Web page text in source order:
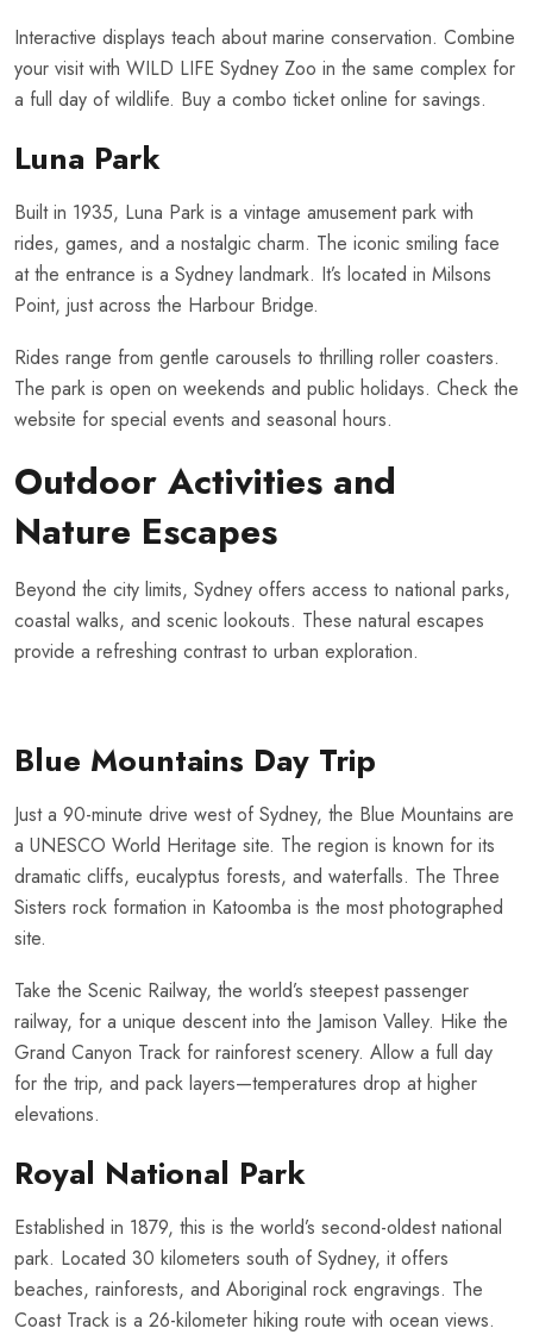
Interactive displays teach about marine conservation. Combine
your visit with WILD LIFE Sydney Zoo in the same complex for
a full day of wildlife. Buy a combo ticket online for savings.
Luna Park
Built in 1935, Luna Park is a vintage amusement park with
rides, games, and a nostalgic charm. The iconic smiling face
at the entrance is a Sydney landmark. It’s located in Milsons
Point, just across the Harbour Bridge.
Rides range from gentle carousels to thrilling roller coasters.
The park is open on weekends and public holidays. Check the
website for special events and seasonal hours.
Outdoor Activities and
Nature Escapes
Beyond the city limits, Sydney offers access to national parks,
coastal walks, and scenic lookouts. These natural escapes
provide a refreshing contrast to urban exploration.
Blue Mountains Day Trip
Just a 90-minute drive west of Sydney, the Blue Mountains are
a UNESCO World Heritage site. The region is known for its
dramatic cliffs, eucalyptus forests, and waterfalls. The Three
Sisters rock formation in Katoomba is the most photographed
site.
Take the Scenic Railway, the world’s steepest passenger
railway, for a unique descent into the Jamison Valley. Hike the
Grand Canyon Track for rainforest scenery. Allow a full day
for the trip, and pack layers—temperatures drop at higher
elevations.
Royal National Park
Established in 1879, this is the world’s second-oldest national
park. Located 30 kilometers south of Sydney, it offers
beaches, rainforests, and Aboriginal rock engravings. The
Coast Track is a 26-kilometer hiking route with ocean views.